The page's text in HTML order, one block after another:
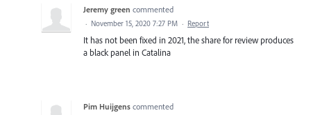
Jeremy green commented
· November 15, 2020 7:27 PM · Report
It has not been fixed in 2021, the share for review produces
a black panel in Catalina
Pim Huijgens commented